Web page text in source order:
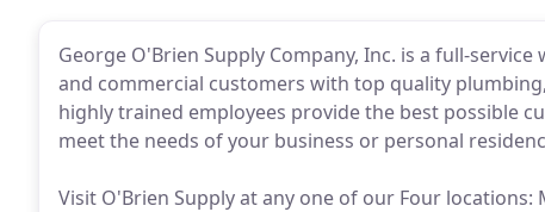
George O'Brien Supply Company, Inc. is a full-
and commercial customers with top quality
highly trained employees provide the best possible
meet the needs of your business or personal
Visit O'Brien Supply at any one of our Four locations: